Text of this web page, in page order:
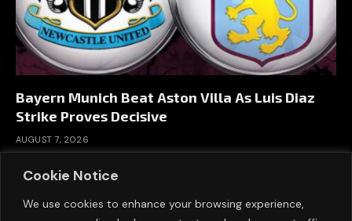
Cookie Notice
We use cookies to enhance your browsing experience,
Bayern Munich Beat Aston Villa As Luis Diaz
Strike Proves Decisive
AUGUST 7, 2026